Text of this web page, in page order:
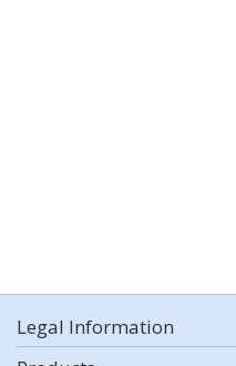
Legal Information